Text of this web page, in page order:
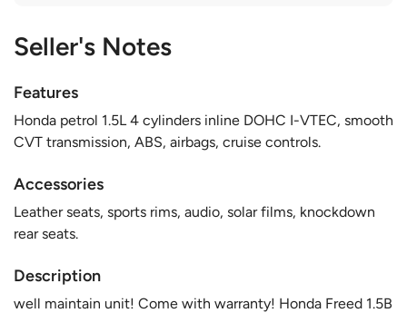
Seller's Notes
Features
Honda petrol 1.5L 4 cylinders inline DOHC I-VTEC, smooth
CVT transmission, ABS, airbags, cruise controls.
Accessories
Leather seats, sports rims, audio, solar films, knockdown
rear seats.
Description
well maintain unit! Come with warranty! Honda Freed 1.5B